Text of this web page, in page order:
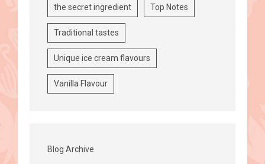
the secret ingredient Top Notes
Traditional tastes
Unique ice cream flavours
Vanilla Flavour
Blog Archive